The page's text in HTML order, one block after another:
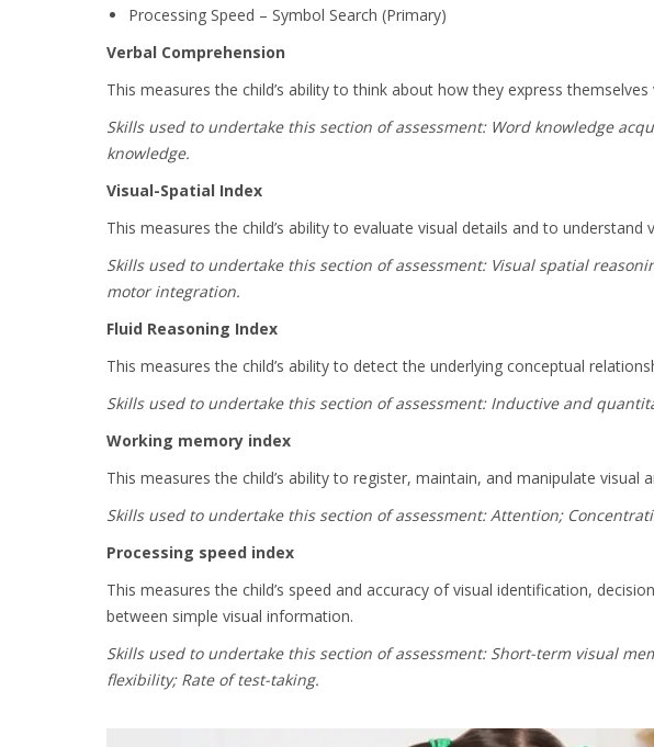
Processing Speed – Symbol Search (Primary)
Verbal Comprehension
This measures the child’s ability to think about how they express
Skills used to undertake this section of assessment: Word knowledge
knowledge.
Visual-Spatial Index
This measures the child’s ability to evaluate visual details and to
Skills used to undertake this section of assessment: Visual spatial
motor integration.
Fluid Reasoning Index
This measures the child’s ability to detect the underlying conceptual
Skills used to undertake this section of assessment: Inductive and
Working memory index
This measures the child’s ability to register, maintain, and manipulate
Skills used to undertake this section of assessment: Attention;
Processing speed index
This measures the child’s speed and accuracy of visual identification,
between simple visual information.
Skills used to undertake this section of assessment: Short-term visual
flexibility; Rate of test-taking.